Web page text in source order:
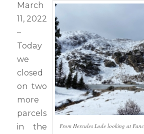
From Hercules Lode looking at
March
11, 2022
–
Today
we
closed
on two
more
parcels
in the